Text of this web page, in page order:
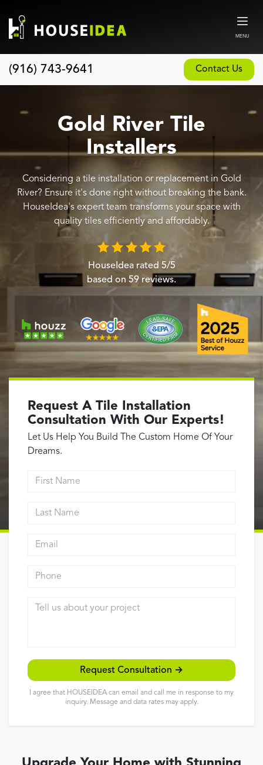
MENU
(916) 743-9641 Contact Us
About
Our Design and Build Process
Blog
Services
Custom Home Builder
New Home Construction
Whole House Remodeling
Garage Conversions
ADU Builders
Luxury Homes Sacramento
Residential Exterior Painting
EV Charger Install
Electrical Panel
Replacement
Projects
Reviews
Gold River Tile
Installers
Considering a tile installation or replacement in Gold
River? Ensure it's done right without breaking the bank.
HouseIdea's expert team transforms your space with
quality tiles efficiently and affordably.
HouseIdea rated 5/5
based on 59 reviews.
Request A Tile Installation
Consultation With Our Experts!
Let Us Help You Build The Custom Home Of Your
Dreams.
Request Consultation →
I agree that HOUSEIDEA can email and call me in response to my
inquiry. Message and data rates may apply.